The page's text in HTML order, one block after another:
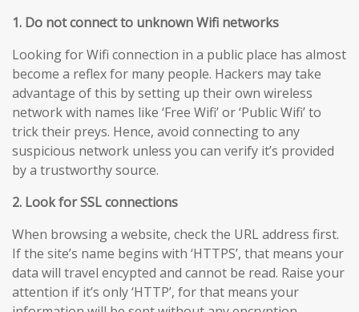
1. Do not connect to unknown Wifi networks
Looking for Wifi connection in a public place has almost
become a reflex for many people. Hackers may take
advantage of this by setting up their own wireless
network with names like ‘Free Wifi’ or ‘Public Wifi’ to
trick their preys. Hence, avoid connecting to any
suspicious network unless you can verify it’s provided
by a trustworthy source.
2. Look for SSL connections
When browsing a website, check the URL address first.
If the site’s name begins with ‘HTTPS’, that means your
data will travel encypted and cannot be read. Raise your
attention if it’s only ‘HTTP’, for that means your